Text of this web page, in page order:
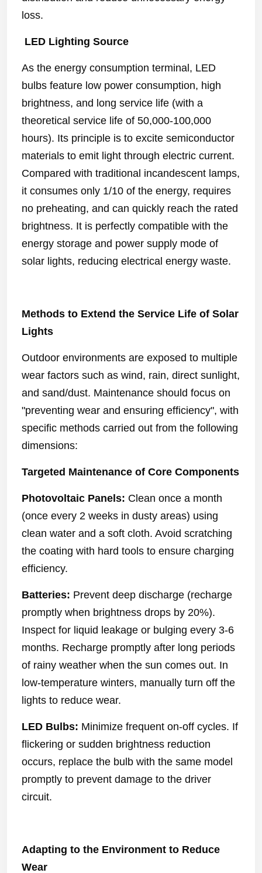
loss.
LED Lighting Source
As the energy consumption terminal, LED
bulbs feature low power consumption, high
brightness, and long service life (with a
theoretical service life of 50,000-100,000
hours). Its principle is to excite semiconductor
materials to emit light through electric current.
Compared with traditional incandescent lamps,
it consumes only 1/10 of the energy, requires
no preheating, and can quickly reach the rated
brightness. It is perfectly compatible with the
energy storage and power supply mode of
solar lights, reducing electrical energy waste.
Methods to Extend the Service Life of Solar
Lights
Outdoor environments are exposed to multiple
wear factors such as wind, rain, direct sunlight,
and sand/dust. Maintenance should focus on
"preventing wear and ensuring efficiency", with
specific methods carried out from the following
dimensions:
Targeted Maintenance of Core Components
Photovoltaic Panels: Clean once a month
(once every 2 weeks in dusty areas) using
clean water and a soft cloth. Avoid scratching
the coating with hard tools to ensure charging
efficiency.
Batteries: Prevent deep discharge (recharge
promptly when brightness drops by 20%).
Inspect for liquid leakage or bulging every 3-6
months. Recharge promptly after long periods
of rainy weather when the sun comes out. In
low-temperature winters, manually turn off the
lights to reduce wear.
LED Bulbs: Minimize frequent on-off cycles. If
flickering or sudden brightness reduction
occurs, replace the bulb with the same model
promptly to prevent damage to the driver
circuit.
Adapting to the Environment to Reduce
Wear